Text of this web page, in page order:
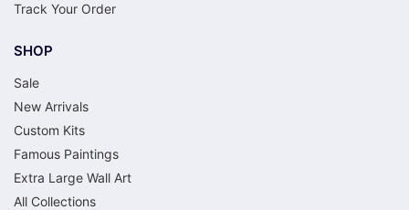
Track Your Order
SHOP
Sale
New Arrivals
Custom Kits
Famous Paintings
Extra Large Wall Art
All Collections